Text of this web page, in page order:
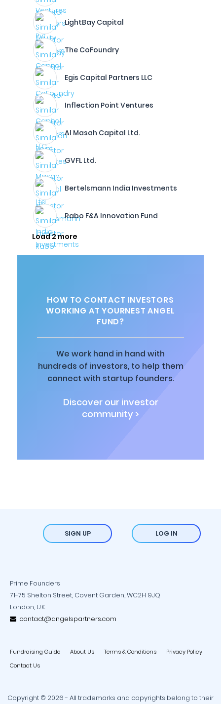
LightBay Capital
The CoFoundry
Egis Capital Partners LLC
Inflection Point Ventures
Al Masah Capital Ltd.
GVFL Ltd.
Bertelsmann India Investments
Rabo F&A Innovation Fund
Load 2 more
HOW TO CONTACT INVESTORS
WORKING AT YOURNEST ANGEL
FUND?
We work hand in hand with
hundreds of investors, to help them
connect with startup founders.
Discover our investor
community >
SIGN UP LOG IN
Prime Founders
71-75 Shelton Street, Covent Garden, WC2H 9JQ
London, U.K.
contact@angelspartners.com
Fundraising Guide About Us Terms & Conditions
Privacy Policy
Contact Us
Copyright © 2026 - All trademarks and copyrights belong to their